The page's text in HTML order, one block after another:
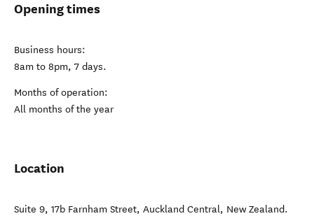
Opening times
Business hours:
8am to 8pm, 7 days.
Months of operation:
All months of the year
Location
Suite 9, 17b Farnham Street, Auckland Central, New Zealand.